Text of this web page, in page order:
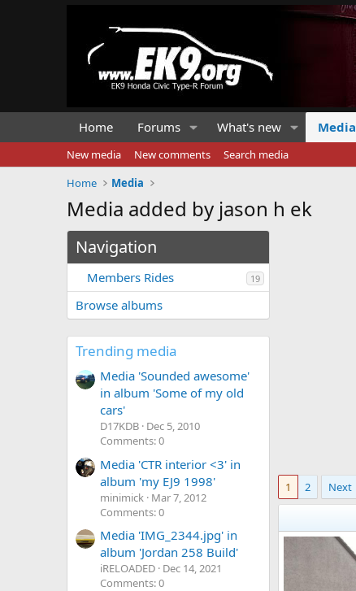
Home Forums What's new Media
New media New comments
Search media
Home
Media
Media added by jason h ek
Navigation
Members Rides 19
Browse albums
Trending media
Media 'Sounded awesome'
in album 'Some of my old
cars'
D17KDB Dec 5, 2010
Comments: 0
Media 'CTR interior <3' in
album 'my EJ9 1998'
minimick Mar 7, 2012
Comments: 0
Media 'IMG_2344.jpg' in
album 'Jordan 258 Build'
iRELOADED Dec 14, 2021
Comments: 0
1 2 Next